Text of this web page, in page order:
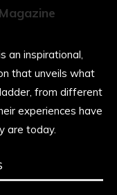
an inspirational,
that unveils what
from different
experiences have
are today.